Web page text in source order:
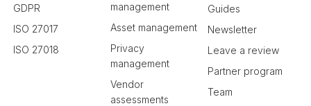
GDPR
ISO 27017
ISO 27018
management
Asset management
Privacy
management
Vendor
assessments
Guides
Newsletter
Leave a review
Partner program
Team